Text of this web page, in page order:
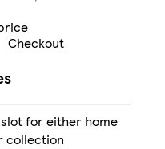
Guide price
Checkout
slot for either home
collection